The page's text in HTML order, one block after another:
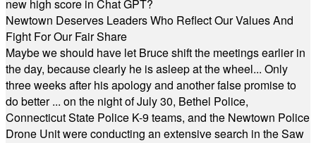
new high score in Chat GPT?
Newtown Deserves Leaders Who Reflect Our Values And
Fight For Our Fair Share
Maybe we should have let Bruce shift the meetings earlier in
the day, because clearly he is asleep at the wheel... Only
three weeks after his apology and another false promise to
do better ... on the night of July 30, Bethel Police,
Connecticut State Police K-9 teams, and the Newtown Police
Drone Unit were conducting an extensive search in the Saw